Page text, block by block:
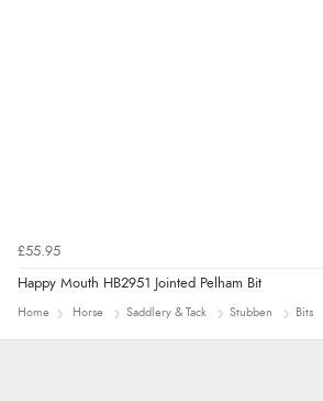
£55.95
Happy Mouth HB2951 Jointed Pelham Bit
Home Horse Saddlery & Tack Stubben Bits